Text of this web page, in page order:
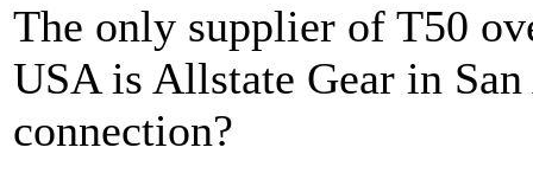
The only supplier of T50
USA is Allstate Gear in
connection?